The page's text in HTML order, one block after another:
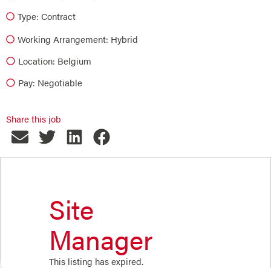
Type: Contract
Working Arrangement: Hybrid
Location: Belgium
Pay: Negotiable
Share this job
Site
Manager
This listing has expired.